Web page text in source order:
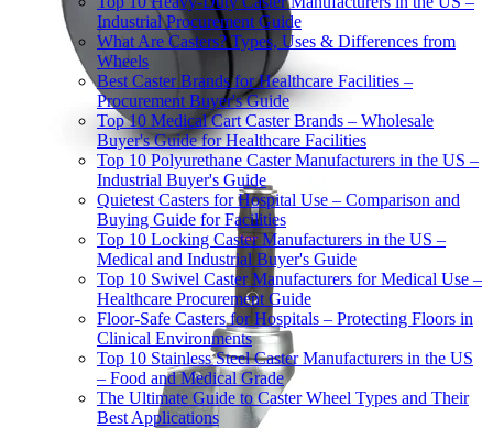
Industrial Procurement Guide
What Are Casters? Types, Uses & Differences from
Wheels
Best Caster Brands for Healthcare Facilities –
Procurement Buyer's Guide
Top 10 Medical Cart Caster Brands – Wholesale
Buyer's Guide for Healthcare Facilities
Top 10 Polyurethane Caster Manufacturers in the US –
Industrial Buyer's Guide
Quietest Casters for Hospital Use – Comparison and
Buying Guide for Facilities
Top 10 Locking Caster Manufacturers in the US –
Medical and Industrial Buyer's Guide
Top 10 Swivel Caster Manufacturers for Medical Use –
Healthcare Procurement Guide
Floor-Safe Casters for Hospitals – Protecting Floors in
Clinical Environments
Top 10 Stainless Steel Caster Manufacturers in the US
– Food and Medical Grade
The Ultimate Guide to Caster Wheel Types and Their
Best Applications